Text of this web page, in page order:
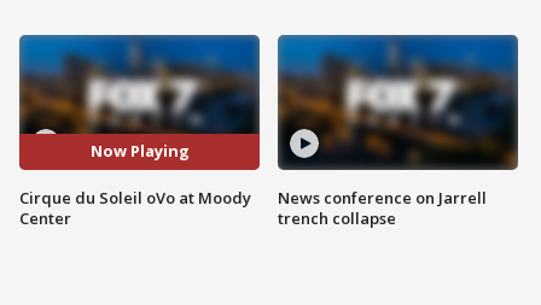
Now Playing
Cirque du Soleil oVo at Moody
Center
News conference on Jarrell
trench collapse